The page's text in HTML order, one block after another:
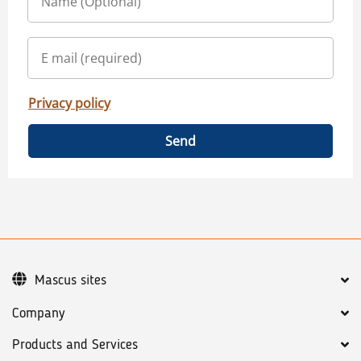
Privacy policy
Send
Company
Products and Services
Mascus sites